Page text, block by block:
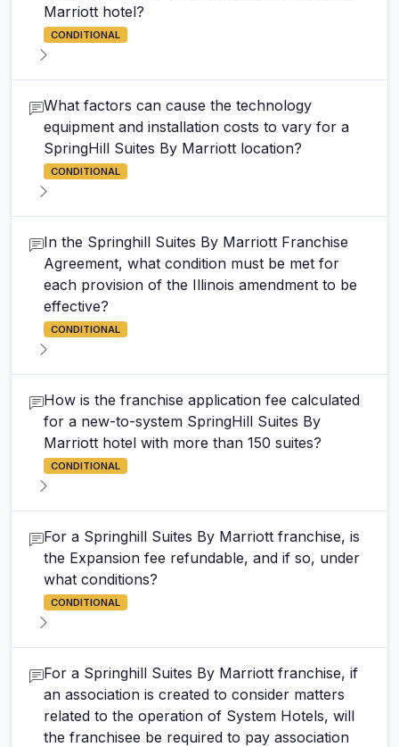
Marriott hotel?
CONDITIONAL
What factors can cause the technology
equipment and installation costs to vary for a
SpringHill Suites By Marriott location?
CONDITIONAL
In the Springhill Suites By Marriott Franchise
Agreement, what condition must be met for
each provision of the Illinois amendment to be
effective?
CONDITIONAL
How is the franchise application fee calculated
for a new-to-system SpringHill Suites By
Marriott hotel with more than 150 suites?
CONDITIONAL
For a Springhill Suites By Marriott franchise, is
the Expansion fee refundable, and if so, under
what conditions?
CONDITIONAL
For a Springhill Suites By Marriott franchise, if
an association is created to consider matters
related to the operation of System Hotels, will
the franchisee be required to pay association